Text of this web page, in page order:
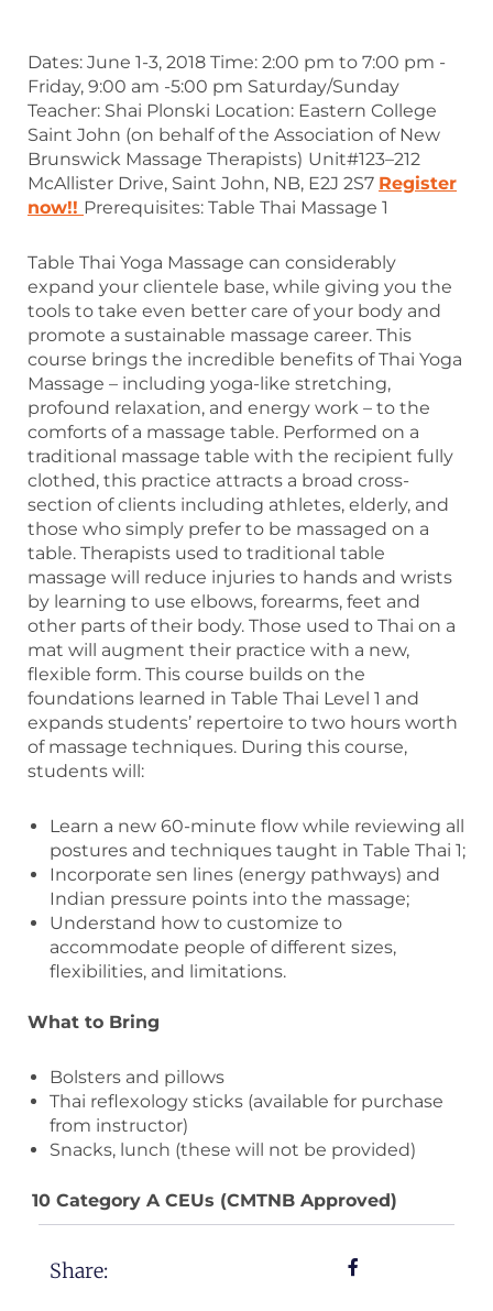
Dates: June 1-3, 2018 Time: 2:00 pm to 7:00 pm -
Friday, 9:00 am -5:00 pm Saturday/Sunday
Teacher: Shai Plonski Location: Eastern College
Saint John (on behalf of the Association of New
Brunswick Massage Therapists) Unit#123­–212
McAllister Drive, Saint John, NB, E2J 2S7 Register
now!! Prerequisites: Table Thai Massage 1
Table Thai Yoga Massage can considerably
expand your clientele base, while giving you the
tools to take even better care of your body and
promote a sustainable massage career. This
course brings the incredible benefits of Thai Yoga
Massage – including yoga-like stretching,
profound relaxation, and energy work – to the
comforts of a massage table. Performed on a
traditional massage table with the recipient fully
clothed, this practice attracts a broad cross-
section of clients including athletes, elderly, and
those who simply prefer to be massaged on a
table. Therapists used to traditional table
massage will reduce injuries to hands and wrists
by learning to use elbows, forearms, feet and
other parts of their body. Those used to Thai on a
mat will augment their practice with a new,
flexible form. This course builds on the
foundations learned in Table Thai Level 1 and
expands students’ repertoire to two hours worth
of massage techniques. During this course,
students will:
Learn a new 60-minute flow while reviewing all
postures and techniques taught in Table Thai 1;
Incorporate sen lines (energy pathways) and
Indian pressure points into the massage;
Understand how to customize to
accommodate people of different sizes,
flexibilities, and limitations.
What to Bring
Bolsters and pillows
Thai reflexology sticks (available for purchase
from instructor)
Snacks, lunch (these will not be provided)
10 Category A CEUs (CMTNB Approved)
Share: